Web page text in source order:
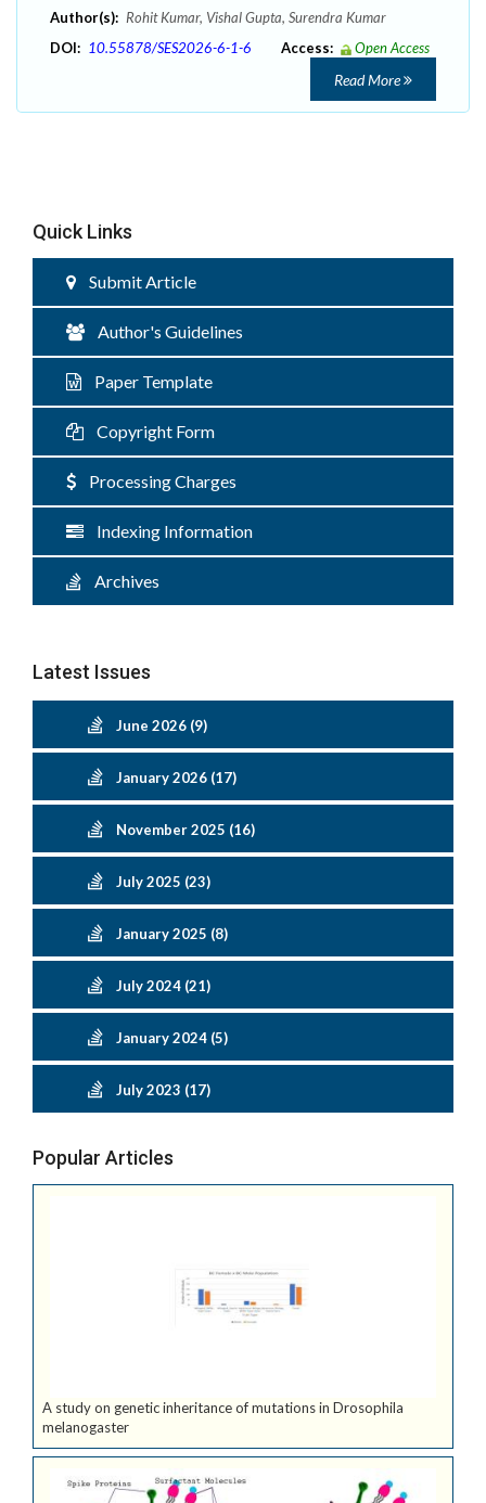
Author(s): Rohit Kumar, Vishal Gupta, Surendra Kumar
DOI: 10.55878/SES2026-6-1-6 Access: Open Access
Read More
Quick Links
Submit Article
Author's Guidelines
Paper Template
Copyright Form
Processing Charges
Indexing Information
Archives
Latest Issues
June 2026 (9)
January 2026 (17)
November 2025 (16)
July 2025 (23)
January 2025 (8)
July 2024 (21)
January 2024 (5)
July 2023 (17)
Popular Articles
A study on genetic inheritance of mutations in Drosophila
melanogaster